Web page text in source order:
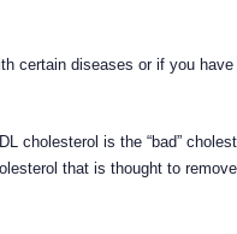
certain diseases or if you
cholesterol is the “bad”
that is thought to